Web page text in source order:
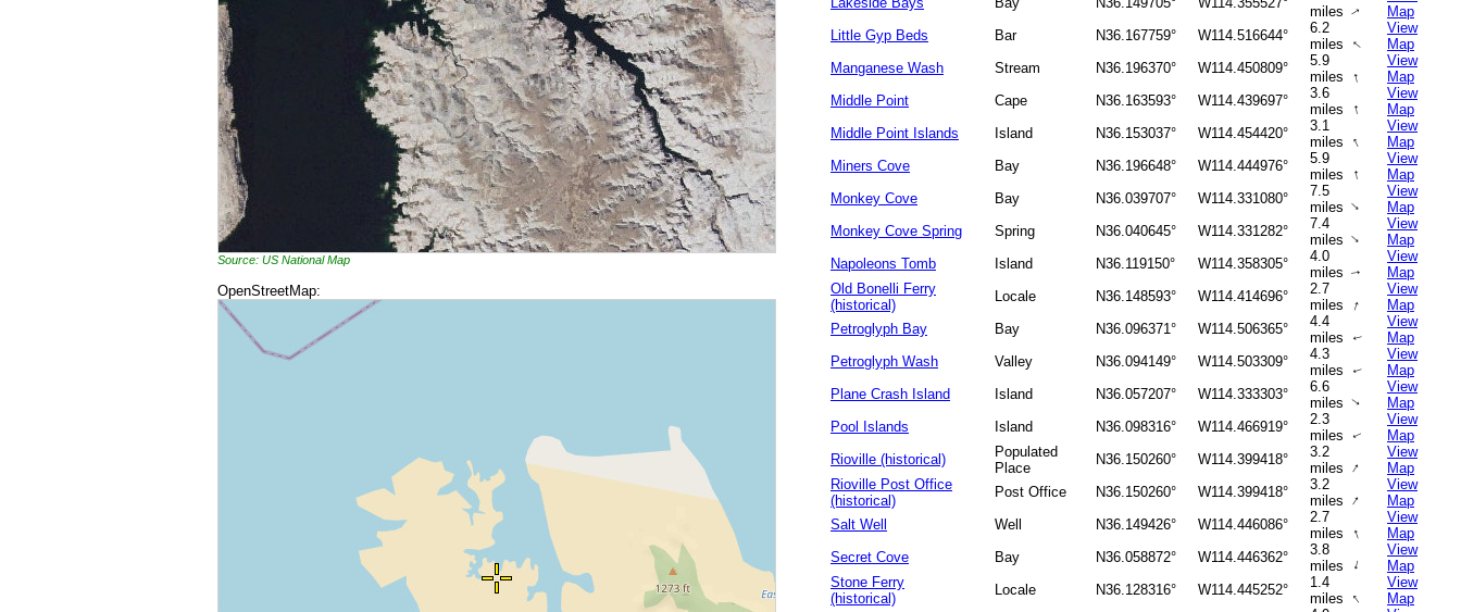
Source: US National Map
OpenStreetMap:
miles↑
Map
Little Gyp Beds
Bar N36.167759° W114.516644°
6.2
miles ↑
View
Map
Manganese Wash
Stream N36.196370° W114.450809°
5.9
miles ↑
View
Map
Middle Point
Cape N36.163593° W114.439697°
3.6
miles
↑
View
Map
Middle Point Islands
Island N36.153037° W114.454420°
3.1
miles ↑
View
Map
Miners Cove
Bay N36.196648° W114.444976°
5.9
miles
↑
View
Map
Monkey Cove
Bay N36.039707° W114.331080°
7.5
miles↑
View
Map
Monkey Cove Spring
Spring N36.040645° W114.331282°
7.4
miles↑
View
Map
Napoleons Tomb
Island N36.119150° W114.358305°
4.0
miles↑
View
Map
Old Bonelli Ferry
(historical)
Locale N36.148593° W114.414696°
2.7
miles
↑
View
Map
Petroglyph Bay
Bay N36.096371° W114.506365°
4.4
miles
↑
View
Map
Petroglyph Wash
Valley N36.094149° W114.503309°
4.3
miles
↑
View
Map
Plane Crash Island
Island N36.057207° W114.333303°
6.6
miles↑
View
Map
Pool Islands
Island N36.098316° W114.466919°
2.3
miles
↑
View
Map
Rioville (historical)
Populated
Place
N36.150260° W114.399418°
3.2
miles ↑
View
Map
Rioville Post Office
(historical)
Post Office N36.150260° W114.399418°
3.2
miles ↑
View
Map
Salt Well
Well N36.149426° W114.446086°
2.7
miles
↑
View
Map
Secret Cove
Bay N36.058872° W114.446362°
3.8
miles
↑
View
Map
Stone Ferry
(historical)
Locale N36.128316° W114.445252°
1.4
miles ↑
View
Map